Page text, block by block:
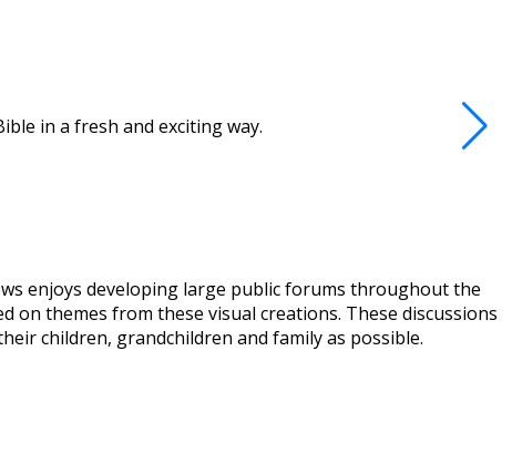
in a fresh and exciting way.
enjoys developing large public forums throughout the
themes from these visual creations. These discussions
children, grandchildren and family as possible.